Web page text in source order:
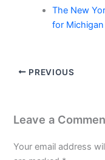
The New
for
PREVIOUS
Leave a
Your email address